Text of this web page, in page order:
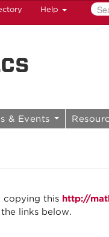
Help
& Events
copying this http://
links below.